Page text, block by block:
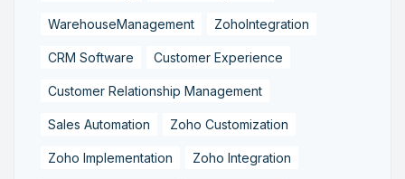
WarehouseManagement ZohoIntegration
CRM Software Customer Experience
Customer Relationship Management
Sales Automation Zoho Customization
Zoho Implementation Zoho Integration